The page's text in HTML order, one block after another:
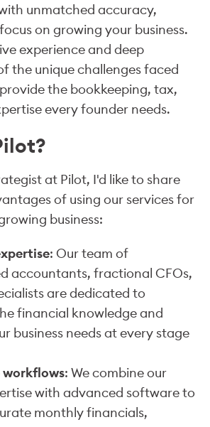
unmatched accuracy,
on growing your business.
experience and deep
the unique challenges faced
the bookkeeping, tax,
every founder needs.
at Pilot, I'd like to share
of using our services for
business:
: Our team of
accountants, fractional CFOs,
are dedicated to
financial knowledge and
business needs at every stage
: We combine our
with advanced software to
monthly financials,